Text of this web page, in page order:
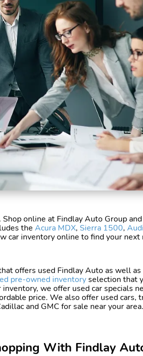
online at Findlay Auto Group
the Acura MDX, Sierra 1500,
car inventory online to find your next
offers used Findlay Auto as well
pre-owned inventoryselection that
we offer used car specials
price. We also offer used cars,
and GMC for sale near your area.
With Findlay